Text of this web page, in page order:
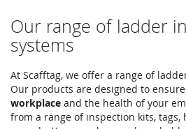
Our range of ladder
systems
At Scafftag, we offer a range of
Our products are designed to
workplace and the health of your
from a range of inspection kits, tags,